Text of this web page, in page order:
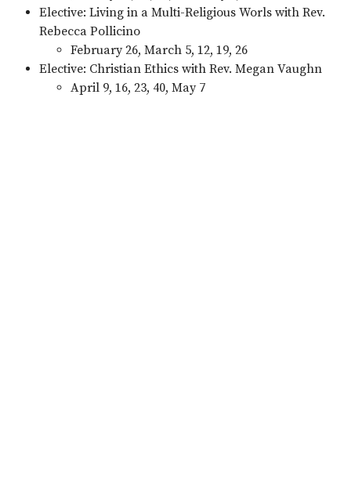
Elective: Living in a Multi-Religious Worls with Rev.
Rebecca Pollicino
February 26, March 5, 12, 19, 26
Elective: Christian Ethics with Rev. Megan Vaughn
April 9, 16, 23, 40, May 7